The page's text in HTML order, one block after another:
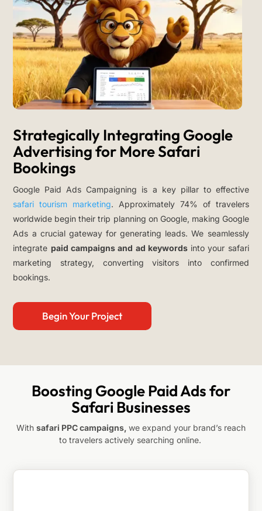
Strategically Integrating Google
Advertising for More Safari
Bookings
Google Paid Ads Campaigning is a key pillar to effective
safari tourism marketing. Approximately 74% of travelers
worldwide begin their trip planning on Google, making Google
Ads a crucial gateway for generating leads. We seamlessly
integrate paid campaigns and ad keywordsinto your safari
marketing strategy, converting visitors into confirmed
bookings.
Begin Your Project
Boosting Google Paid Ads for
Safari Businesses
With safari PPC campaigns, we expand your brand’s reach
to travelers actively searching online.